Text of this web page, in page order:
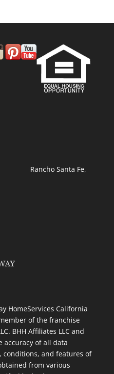
Rancho Santa Fe,
HomeServices California
of the franchise
BHH Affiliates LLC and
accuracy of all data
conditions, and features of
from various